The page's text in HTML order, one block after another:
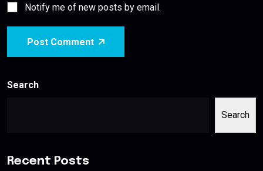
Notify me of new posts by email.
Post Comment
Search
Search
Recent Posts